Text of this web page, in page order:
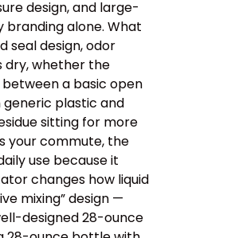
design, and large-
branding alone. What
seal design, odor
dry, whether the
a basic open
generic plastic and
sitting for more
your commute, the
use because it
changes how liquid
mixing” design —
designed 28-ounce